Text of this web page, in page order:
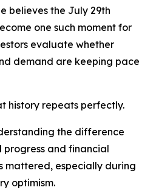
believes the July 29th
one such moment for
evaluate whether
demand are keeping pace
history repeats perfectly.
the difference
and financial
mattered, especially during
optimism.